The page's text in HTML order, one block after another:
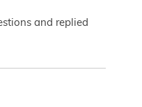
and replied